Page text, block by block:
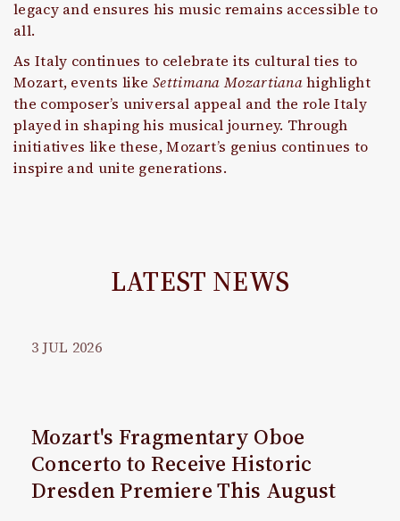
legacy and ensures his music remains accessible to
all.
As Italy continues to celebrate its cultural ties to
Mozart, events likeSettimana Mozartianahighlight
the composer’s universal appeal and the role Italy
played in shaping his musical journey. Through
initiatives like these, Mozart’s genius continues to
inspire and unite generations.
LATEST NEWS
3 JUL 2026
Mozart's Fragmentary Oboe
Concerto to Receive Historic
Dresden Premiere This August